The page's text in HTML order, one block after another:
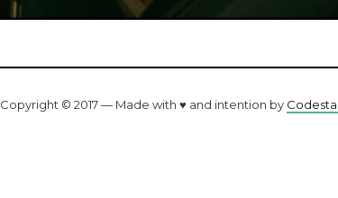
Copyright © 2017 — Made with ♥ and intention by